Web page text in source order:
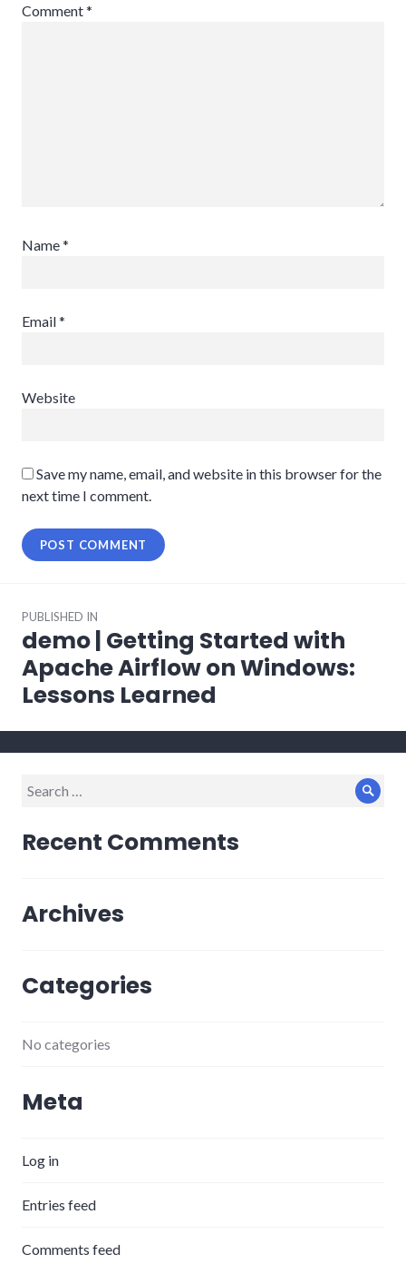
Comment*
Name*
Email*
Website
Save my name, email, and website in this browser for the
next time I comment.
navigation
PUBLISHED IN
demo | Getting Started with
Apache Airflow on Windows:
Lessons Learned
Search
Recent Comments
Archives
Categories
No categories
Meta
Log in
Entries feed
Comments feed